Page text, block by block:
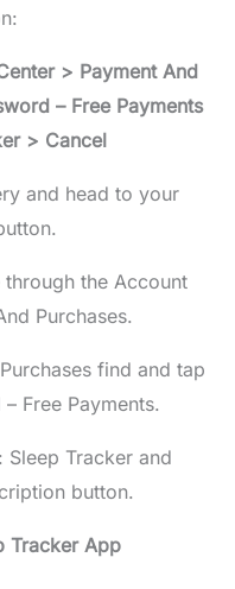
> Payment And
– Free Payments
> Cancel
and head to your
the Account
Purchases.
find and tap
Free Payments.
Sleep Tracker and
button.
Tracker App